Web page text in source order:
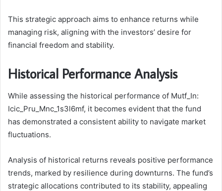
This strategic approach aims to enhance returns while
managing risk, aligning with the investors’ desire for
financial freedom and stability.
Historical Performance Analysis
While assessing the historical performance of Mutf_In:
Icic_Pru_Mnc_1s3l6mf, it becomes evident that the fund
has demonstrated a consistent ability to navigate market
fluctuations.
Analysis of historical returns reveals positive performance
trends, marked by resilience during downturns. The fund’s
strategic allocations contributed to its stability, appealing